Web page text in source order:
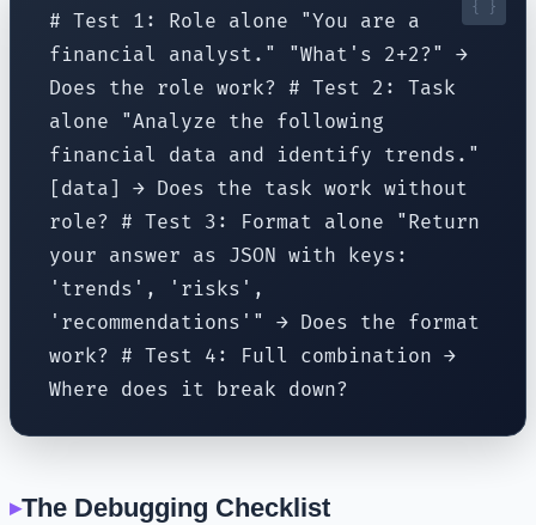
# Test 1: Role alone "You are a
financial analyst." "What's 2+2?" →
Does the role work? # Test 2: Task
alone "Analyze the following
financial data and identify trends."
[data] → Does the task work without
role? # Test 3: Format alone "Return
your answer as JSON with keys:
'trends', 'risks',
'recommendations'" → Does the format
work? # Test 4: Full combination →
Where does it break down?
The Debugging Checklist